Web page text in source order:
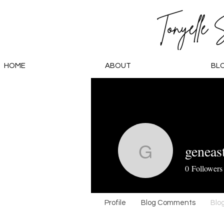
HOME ABOUT
0 Followers
Profile Blog Comments